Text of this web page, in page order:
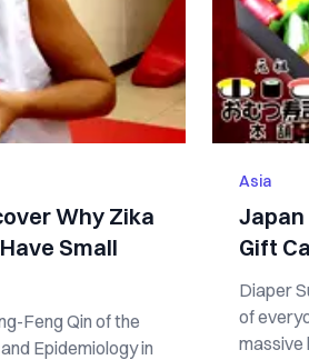
Why Zika
Small
Feng Qin of the
Epidemiology in
Asia
Japan
Gift
Diaper
of
massive